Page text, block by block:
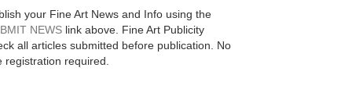
your Fine Art News and Info using the
NEWS link above. Fine Art Publicity
all articles submitted before publication. No
registration required.